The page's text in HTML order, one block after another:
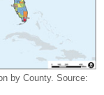
by County. Source: